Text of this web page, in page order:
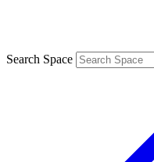
Search Space